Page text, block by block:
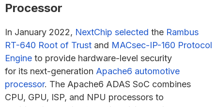
Processor
In January 2022, NextChip selected the Rambus
RT-640 Root of Trust and MACsec-IP-160 Protocol
Engine to provide hardware-level security
for its next-generation Apache6 automotive
processor. The Apache6 ADAS SoC combines
CPU, GPU, ISP, and NPU processors to